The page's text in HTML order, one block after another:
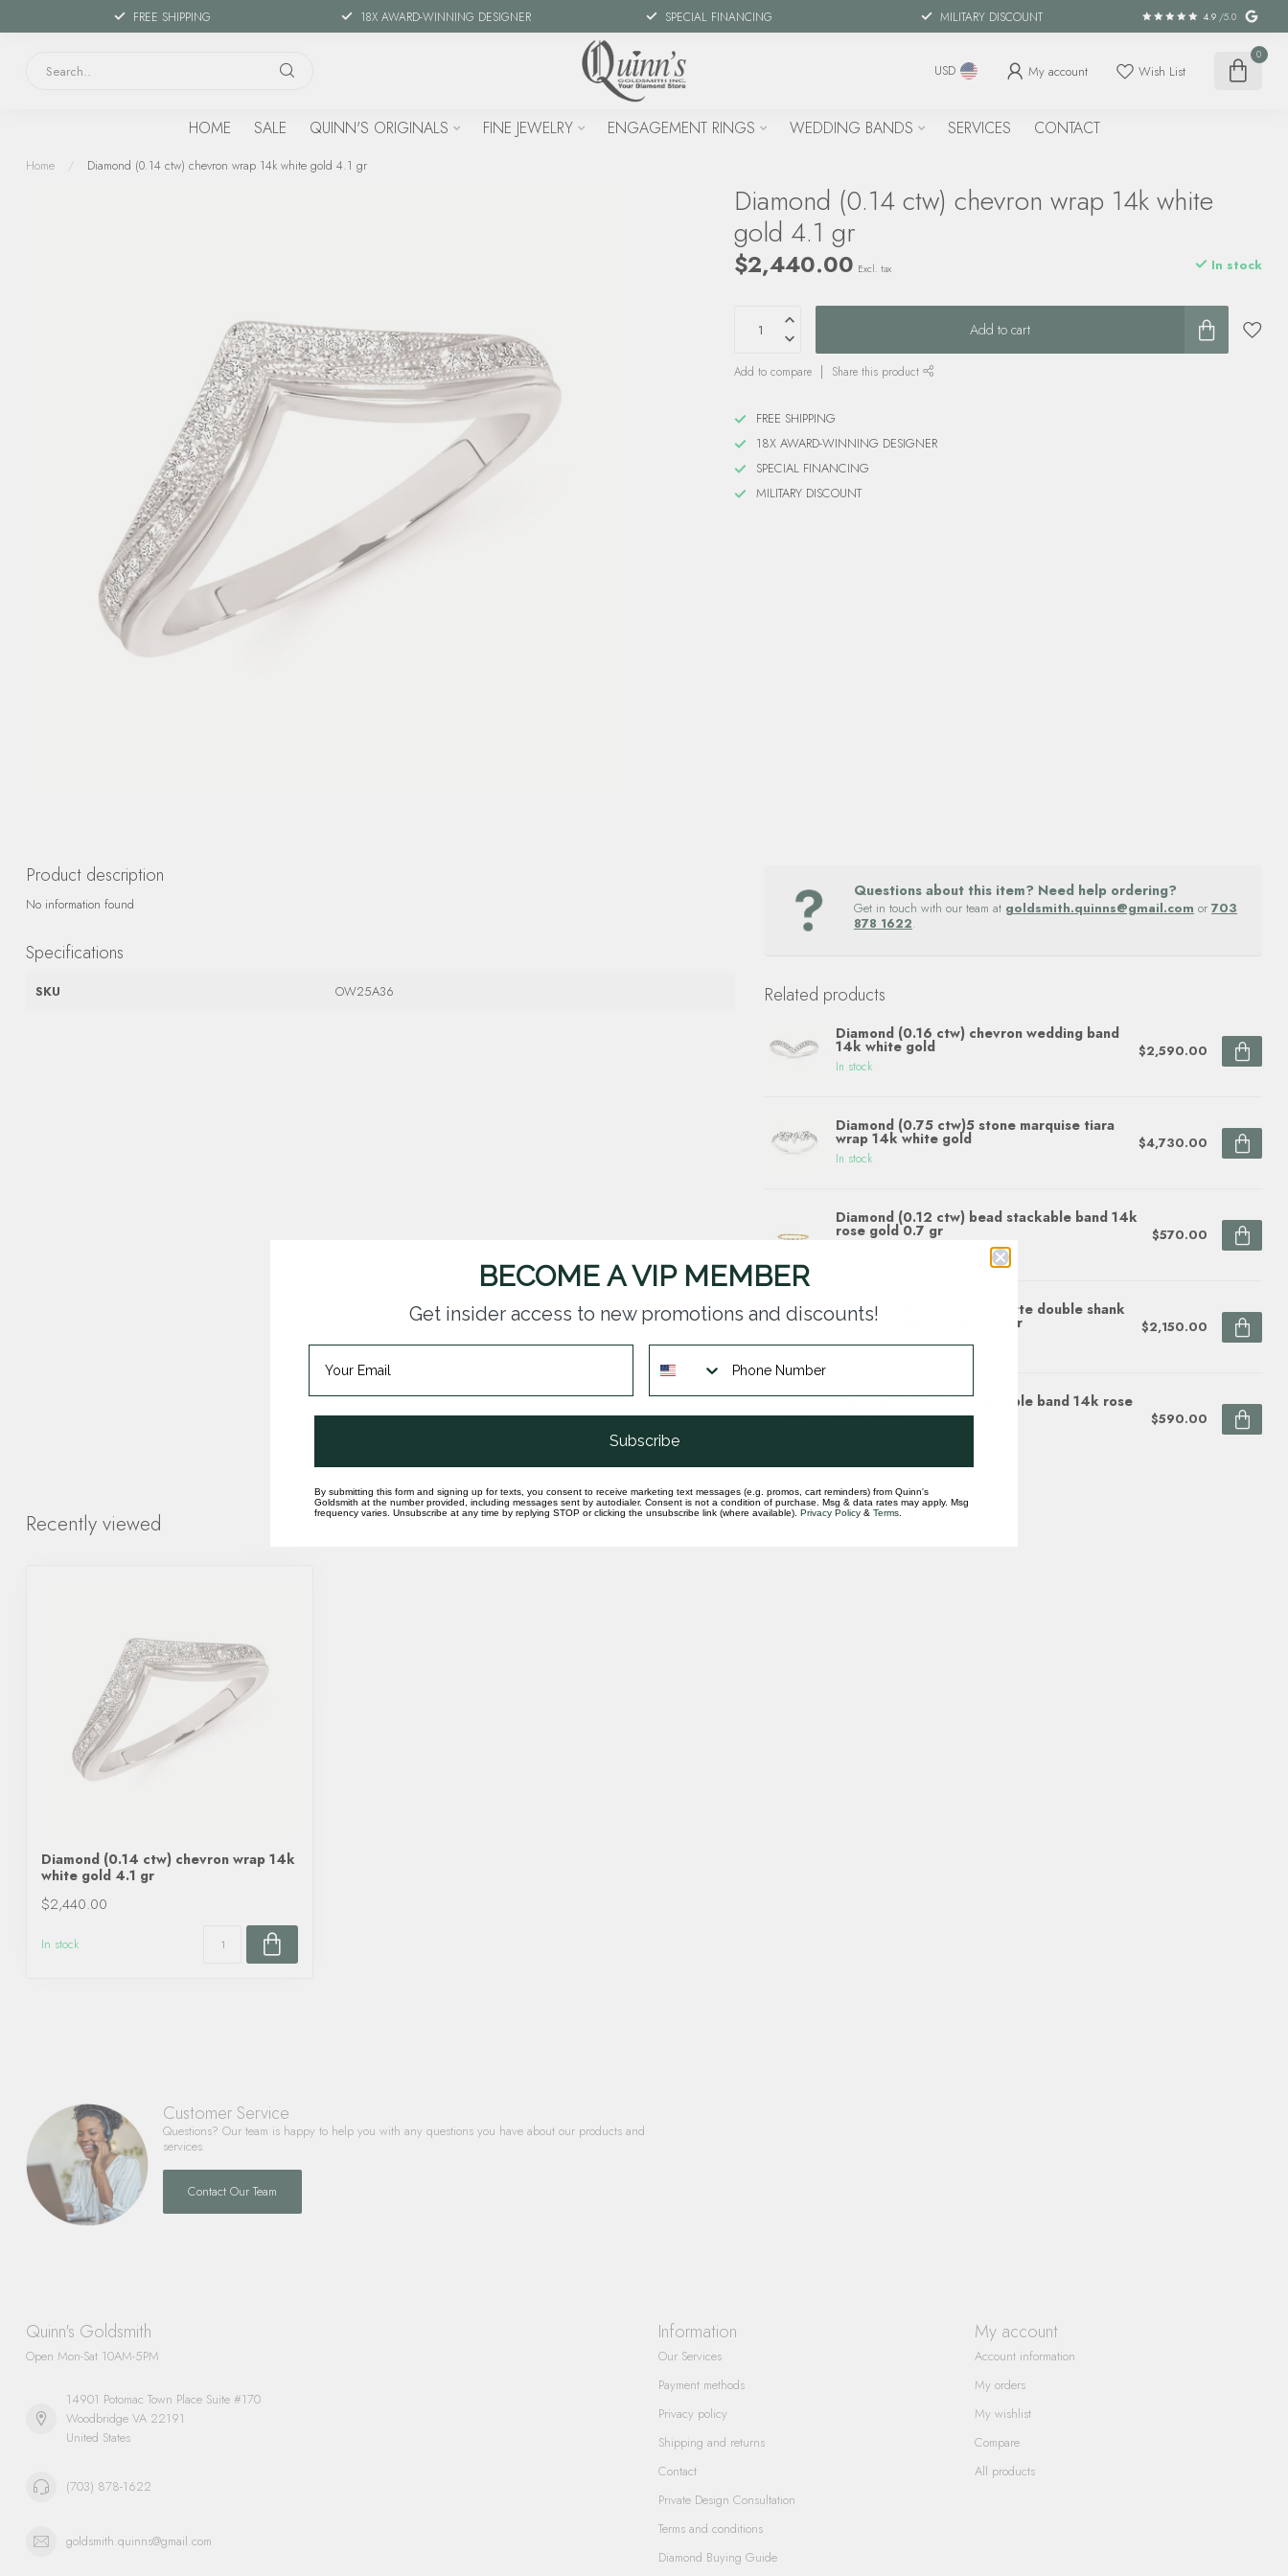
FREE SHIPPING 18X AWARD-WINNING DESIGNER SPECIAL FINANCING MILITARY DISCOUNT 4.9 /5.0
USD My account Wish List
0
HOME SALE QUINN'S ORIGINALS FINE JEWELRY ENGAGEMENT RINGS WEDDING BANDS SERVICES CONTACT
Home / Diamond (0.14 ctw) chevron wrap 14k white gold 4.1 gr
Diamond (0.14 ctw) chevron wrap 14k white
gold 4.1 gr
$2,440.00 Excl. tax In stock
Add to cart
Add to compare Share this product
FREE SHIPPING
18X AWARD-WINNING DESIGNER
SPECIAL FINANCING
MILITARY DISCOUNT
Product description
No information found
Specifications
SKU OW25A36
Questions about this item? Need help ordering?
Get in touch with our team at goldsmith.quinns@gmail.com or 703
878 1622.
Related products
Diamond (0.16 ctw) chevron wedding band
14k white gold
In stock
$2,590.00
Diamond (0.75 ctw)5 stone marquise tiara
wrap 14k white gold
In stock
$4,730.00
Diamond (0.12 ctw) bead stackable band 14k
rose gold 0.7 gr $570.00
Diamond (0.06 ctw) baguette double shank
band 14k yellow gold 2.9 gr
In stock
$2,150.00
Diamond (0.15 ctw) stackable band 14k rose
gold 1.1 gr $590.00
Recently viewed
Diamond (0.14 ctw) chevron wrap 14k
white gold 4.1 gr
$2,440.00
In stock
Customer Service
Questions? Our team is happy to help you with any questions you have about our products and
services.
Contact Our Team
Quinn's Goldsmith
Open Mon-Sat 10AM-5PM
14901 Potomac Town Place Suite #170
Woodbridge VA 22191
United States
(703) 878-1622
goldsmith.quinns@gmail.com
Information
Our Services
Payment methods
Privacy policy
Shipping and returns
Contact
Private Design Consultation
Terms and conditions
Diamond Buying Guide
My account
Account information
My orders
My wishlist
Compare
All products
BECOME A VIP MEMBER
Get insider access to new promotions and discounts!
Subscribe
By submitting this form and signing up for texts, you consent to receive marketing text messages (e.g. promos, cart reminders) from Quinn's
Goldsmith at the number provided, including messages sent by autodialer. Consent is not a condition of purchase. Msg & data rates may apply. Msg
frequency varies. Unsubscribe at any time by replying STOP or clicking the unsubscribe link (where available). Privacy Policy & Terms